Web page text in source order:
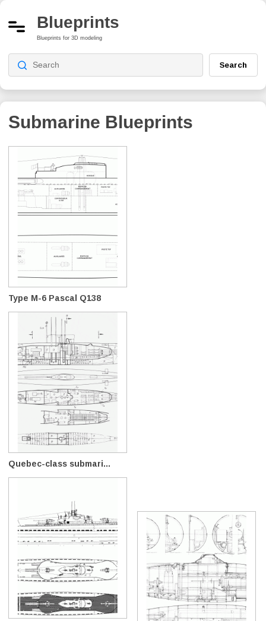
Blueprints
Blueprints for 3D modeling
Search
Submarine Blueprints
Type M-6 Pascal Q138
Quebec-class submari...